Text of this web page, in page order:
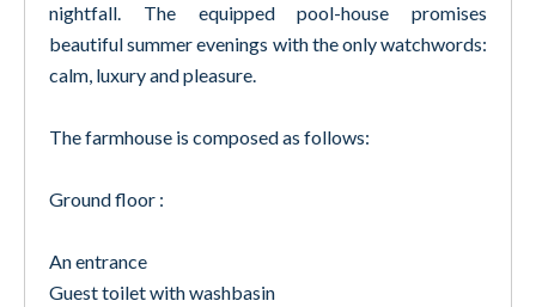
nightfall. The equipped pool-house promises
beautiful summer evenings with the only watchwords:
calm, luxury and pleasure.
The farmhouse is composed as follows:
Ground floor :
An entrance
Guest toilet with washbasin